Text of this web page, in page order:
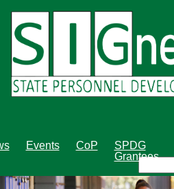
main
content
Search
Events CoP
SPDG
Grantees